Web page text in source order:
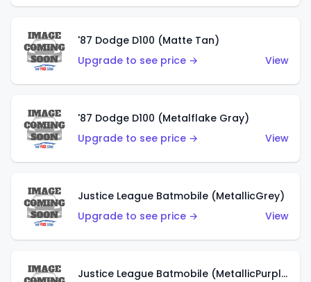
'87 Dodge D100 (Matte Tan)
Upgrade to see price →
View
'87 Dodge D100 (Metalflake Gray)
Upgrade to see price →
View
Justice League Batmobile (MetallicGrey)
Upgrade to see price →
View
Justice League Batmobile (MetallicPurple)